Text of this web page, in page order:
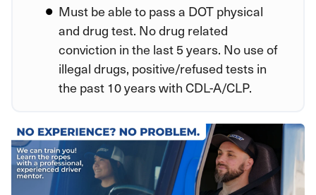
Must be able to pass a DOT physical
and drug test. No drug related
conviction in the last 5 years. No use of
illegal drugs, positive/refused tests in
the past 10 years with CDL-A/CLP.